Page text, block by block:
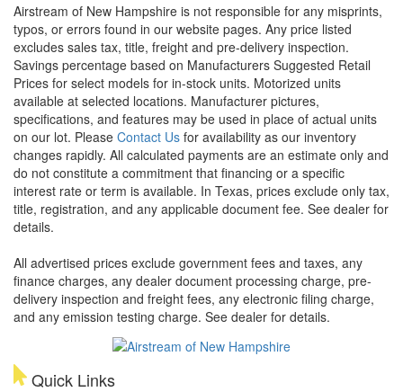
Airstream of New Hampshire is not responsible for any misprints,
typos, or errors found in our website pages. Any price listed
excludes sales tax, title, freight and pre-delivery inspection.
Savings percentage based on Manufacturers Suggested Retail
Prices for select models for in-stock units. Motorized units
available at selected locations. Manufacturer pictures,
specifications, and features may be used in place of actual units
on our lot. Please Contact Us for availability as our inventory
changes rapidly. All calculated payments are an estimate only and
do not constitute a commitment that financing or a specific
interest rate or term is available. In Texas, prices exclude only tax,
title, registration, and any applicable document fee. See dealer for
details.
All advertised prices exclude government fees and taxes, any
finance charges, any dealer document processing charge, pre-
delivery inspection and freight fees, any electronic filing charge,
and any emission testing charge. See dealer for details.
Quick Links